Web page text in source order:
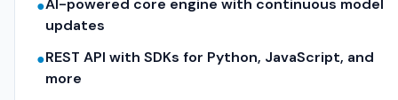
●AI-powered core engine with continuous model
updates
●REST API with SDKs for Python, JavaScript, and
more